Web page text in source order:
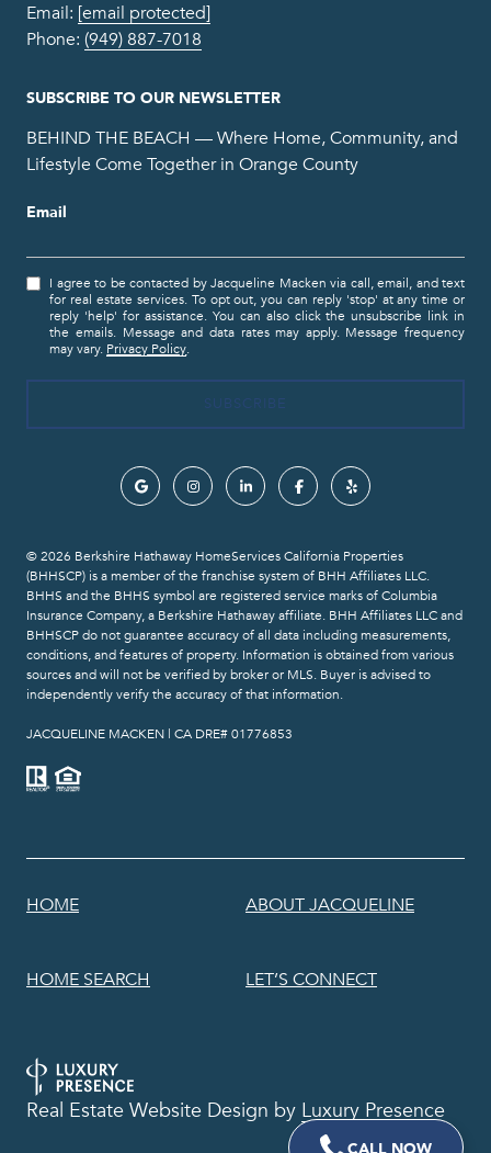
Email: [email protected]
Phone: (949) 887-7018
SUBSCRIBE TO OUR NEWSLETTER
BEHIND THE BEACH — Where Home, Community, and
Lifestyle Come Together in Orange County
Email
I agree to be contacted by Jacqueline Macken via call, email, and text
for real estate services. To opt out, you can reply 'stop' at any time or
reply 'help' for assistance. You can also click the unsubscribe link in
the emails. Message and data rates may apply. Message frequency
may vary. Privacy Policy
© 2026 Berkshire Hathaway HomeServices California Properties
(BHHSCP) is a member of the franchise system of BHH Affiliates LLC.
BHHS and the BHHS symbol are registered service marks of Columbia
Insurance Company, a Berkshire Hathaway affiliate. BHH Affiliates LLC and
BHHSCP do not guarantee accuracy of all data including measurements,
conditions, and features of property. Information is obtained from various
sources and will not be verified by broker or MLS. Buyer is advised to
independently verify the accuracy of that information.
​​​​​​​JACQUELINE MACKEN | CA DRE# 01776853
HOME ABOUT JACQUELINE
HOME SEARCH LET’S CONNECT
Real Estate Website Design by Luxury Presence